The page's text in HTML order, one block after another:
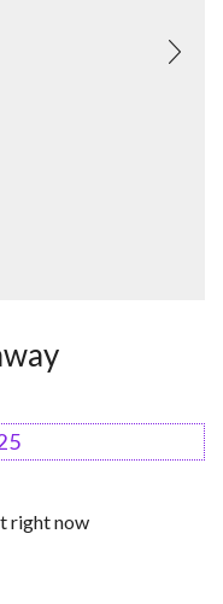
right now